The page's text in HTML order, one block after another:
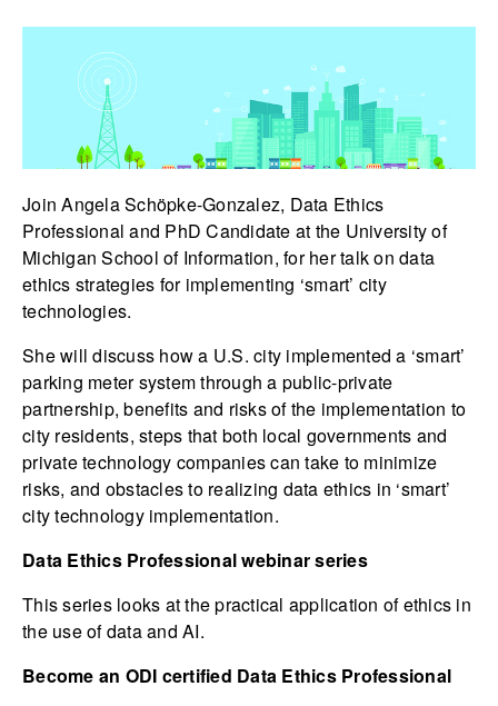
Join Angela Schöpke-Gonzalez, Data Ethics
Professional and PhD Candidate at the University of
Michigan School of Information, for her talk on data
ethics strategies for implementing ‘smart’ city
technologies.
She will discuss how a U.S. city implemented a ‘smart’
parking meter system through a public-private
partnership, benefits and risks of the implementation to
city residents, steps that both local governments and
private technology companies can take to minimize
risks, and obstacles to realizing data ethics in ‘smart’
city technology implementation.
Data Ethics Professional webinar series
This series looks at the practical application of ethics in
the use of data and AI.
Become an ODI certified Data Ethics Professional